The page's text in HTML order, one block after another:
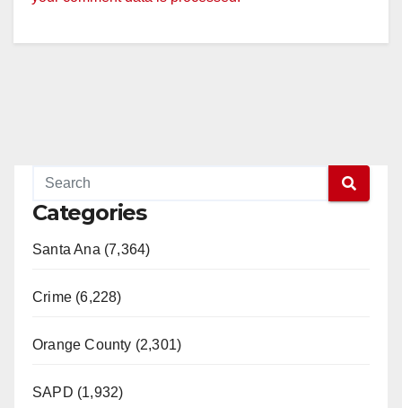
Categories
Santa Ana (7,364)
Crime (6,228)
Orange County (2,301)
SAPD (1,932)